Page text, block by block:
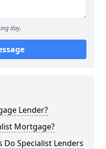
day.
Lender?
Mortgage?
Specialist Lenders